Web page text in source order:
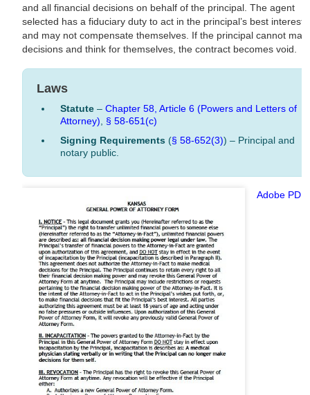
and all financial decisions on behalf of the principal. The agent
selected has a fiduciary duty to act in the principal’s best interests
and may not compensate themselves. If the principal cannot
decisions and think for themselves, the contract becomes void.
Laws
Statute–Chapter 58, Article 6 (Powers and Letters of
Attorney)
§ 58-651(c)
Signing Requirements (§ 58-652(3)) – Principal and
notary public.
Adobe PDF